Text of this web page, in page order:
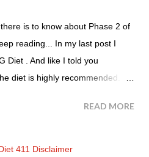
is to know about Phase 2 of
reading... In my last post I
Diet . And like I told you
diet is highly recommended. So
the 500 Calorie Diet. Now I am
to losing weight. In fact,
READ MORE
411 Disclaimer